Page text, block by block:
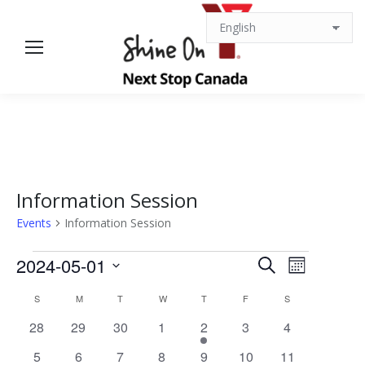
Information Session
Events Information Session
Events
Events
Search
and
SearchEvent
Month
2024-05-01
Calendar
of
SSUNDAY MMONDAYT TUESDAYW WEDNESDAY
TTHURSDAY
F S
0
28
0
29
0
30
0
1
1
event
2
0
3
0
4
0
5
0
6
0
7
0
8
0
9
0
10
0
11